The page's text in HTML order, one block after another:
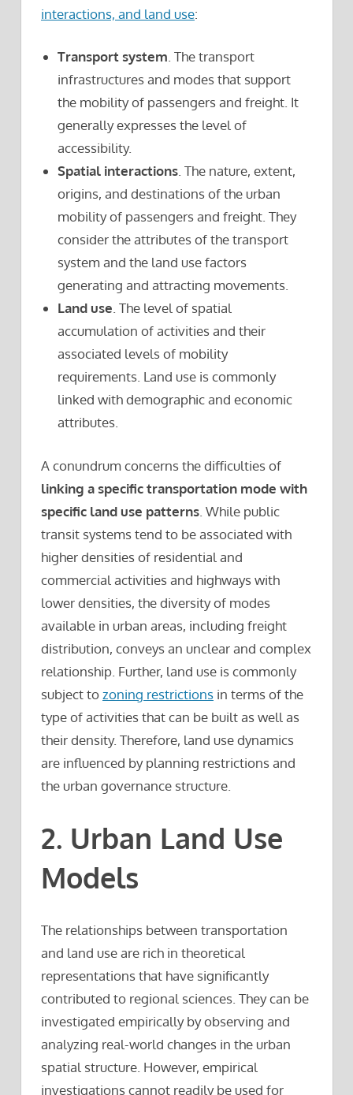
interactions, and land use:
Transport system. The transport
infrastructures and modes that support
the mobility of passengers and freight. It
generally expresses the level of
accessibility.
Spatial interactions. The nature, extent,
origins, and destinations of the urban
mobility of passengers and freight. They
consider the attributes of the transport
system and the land use factors
generating and attracting movements.
Land use. The level of spatial
accumulation of activities and their
associated levels of mobility
requirements. Land use is commonly
linked with demographic and economic
attributes.
A conundrum concerns the difficulties of
linking a specific transportation mode with
specific land use patterns . While public
transit systems tend to be associated with
higher densities of residential and
commercial activities and highways with
lower densities, the diversity of modes
available in urban areas, including freight
distribution, conveys an unclear and complex
relationship. Further, land use is commonly
subject tozoning restrictions in terms of the
type of activities that can be built as well as
their density. Therefore, land use dynamics
are influenced by planning restrictions and
the urban governance structure.
2. Urban Land Use
Models
The relationships between transportation
and land use are rich in theoretical
representations that have significantly
contributed to regional sciences. They can be
investigated empirically by observing and
analyzing real-world changes in the urban
spatial structure. However, empirical
investigations cannot readily be used for